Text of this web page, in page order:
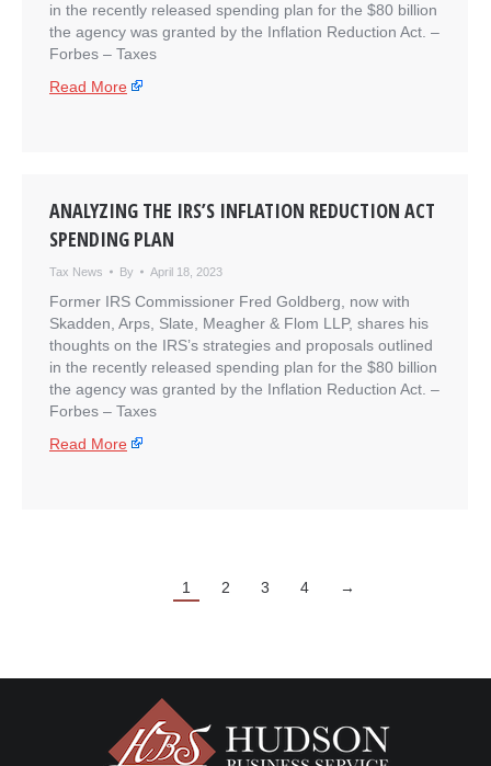
in the recently released spending plan for the $80 billion
the agency was granted by the Inflation Reduction Act. –
​Forbes – Taxes
Read More
ANALYZING THE IRS’S INFLATION REDUCTION ACT
SPENDING PLAN
Tax News By April 18, 2023
Former IRS Commissioner Fred Goldberg, now with
Skadden, Arps, Slate, Meagher & Flom LLP, shares his
thoughts on the IRS’s strategies and proposals outlined
in the recently released spending plan for the $80 billion
the agency was granted by the Inflation Reduction Act. –
​Forbes – Taxes
Read More
1 2 3 4 →